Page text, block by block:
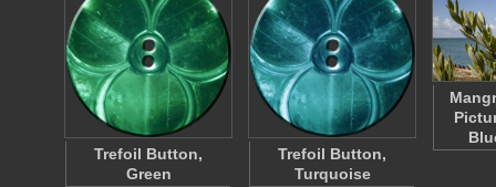
Trefoil Button,
Green
Trefoil Button,
Turquoise